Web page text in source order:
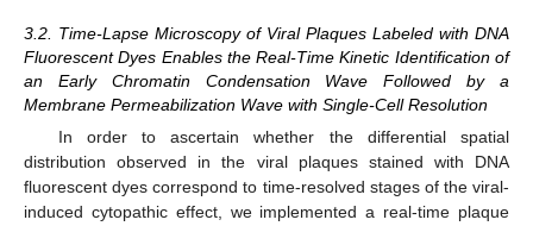
3.2. Time-Lapse Microscopy of Viral Plaques Labeled with DNA
Fluorescent Dyes Enables the Real-Time Kinetic Identification of
an Early Chromatin Condensation Wave Followed by a
Membrane Permeabilization Wave with Single-Cell Resolution
In order to ascertain whether the differential spatial
distribution observed in the viral plaques stained with DNA
fluorescent dyes correspond to time-resolved stages of the viral-
induced cytopathic effect, we implemented a real-time plaque